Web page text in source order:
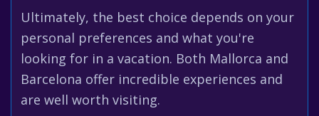
Ultimately, the best choice depends on your
personal preferences and what you're
looking for in a vacation. Both Mallorca and
Barcelona offer incredible experiences and
are well worth visiting.